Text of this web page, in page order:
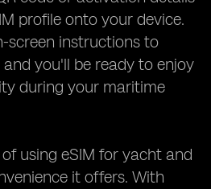
profile onto your device.
screen instructions to
you'll be ready to enjoy
during your maritime
using eSIM for yacht and
it offers. With